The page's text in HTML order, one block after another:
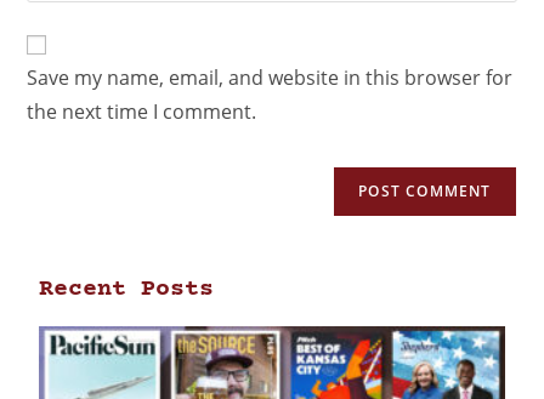
Save my name, email, and website in this browser for
the next time I comment.
Recent Posts